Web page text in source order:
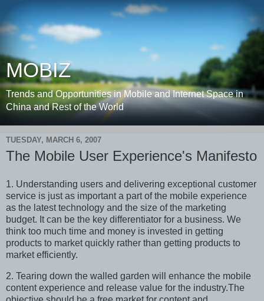
MOBIZ
Trends and Opportunities in Mobile and Internet Space in
China and Rest of the World
TUESDAY, MARCH 6, 2007
The Mobile User Experience's Manifesto
1. Understanding users and delivering exceptional customer
service is just as important a part of the mobile experience
as the latest technology and the size of the marketing
budget. It can be the key differentiator for a business. We
think too much time and money is invested in getting
products to market quickly rather than getting products to
market efficiently.
2. Tearing down the walled garden will enhance the mobile
content experience and release value for the industry.The